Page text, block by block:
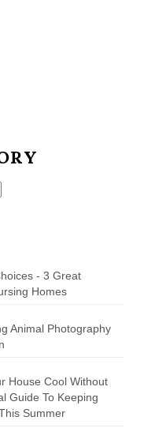
- 3 Great
Homes
Animal Photography
House Cool Without
Guide To Keeping
Summer